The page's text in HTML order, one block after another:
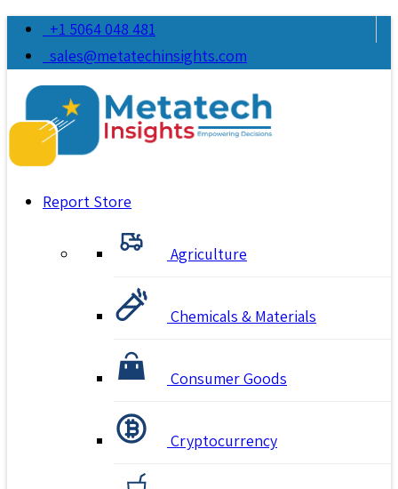
+1 5064 048 481
sales@metatechinsights.com
Report Store
Agriculture
Chemicals & Materials
Consumer Goods
Cryptocurrency